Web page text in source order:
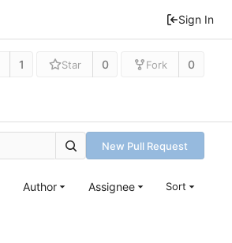
Sign In
1 Star 0 Fork 0
New Pull Request
Author Assignee Sort